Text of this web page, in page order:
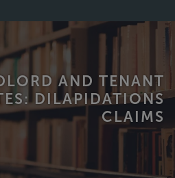
AND TENANT
DILAPIDATIONS
CLAIMS